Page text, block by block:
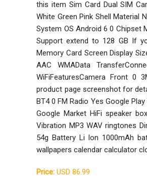
this item Sim Card Dual SIM
White Green Pink Shell Material
System OS Android 6 0 Chipset
Support extend to 128 GB If
Memory Card Screen Display
AAC WMAData
WiFiFeaturesCamera Front 0
product page screenshot for
BT4 0 FM Radio Yes Google
Google Market HiFi speaker
Vibration MP3 WAV ringtones
54g Battery Li Ion 1000mAh
wallpapers calendar calculator
Price: USD 86.99